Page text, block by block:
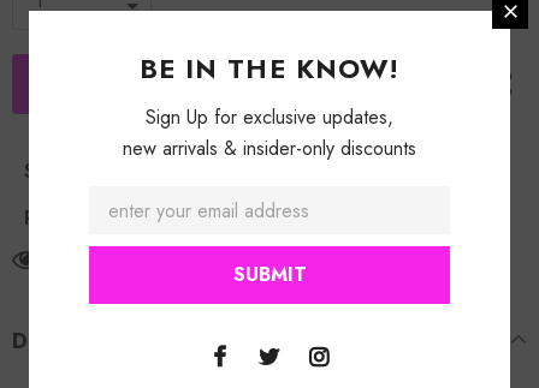
Shipping Policy
Return Policy
customers are viewing this product
DESCRIPTION
BE IN THE KNOW!
Sign Up for exclusive updates,
new arrivals & insider-only discounts